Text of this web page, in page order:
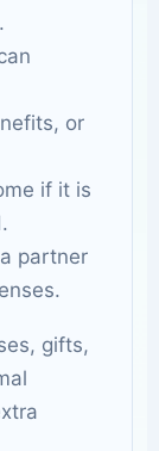
or
if it is
partner
gifts,